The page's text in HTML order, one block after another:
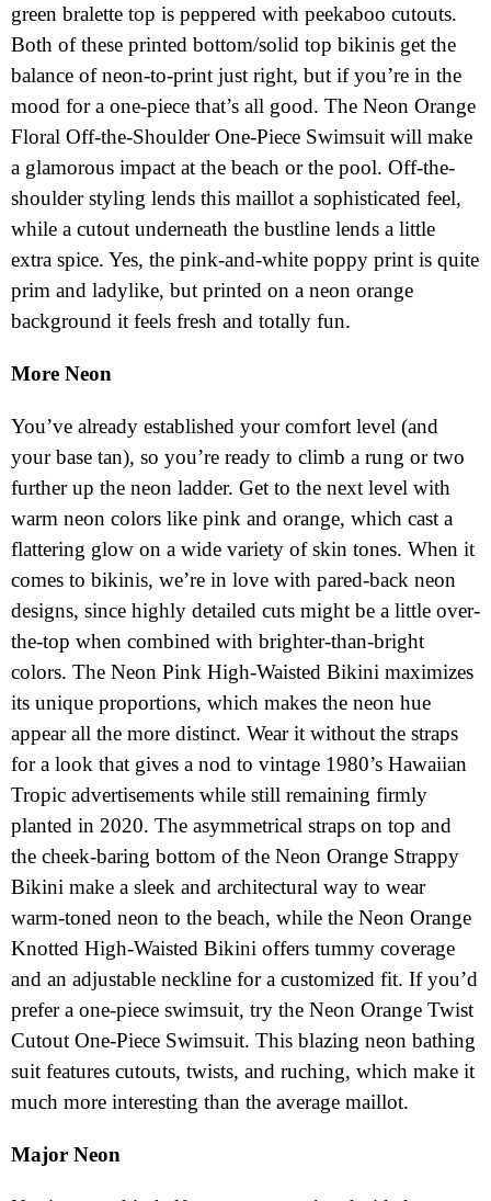
green bralette top is peppered with peekaboo cutouts.
Both of these printed bottom/solid top bikinis get the
balance of neon-to-print just right, but if you’re in the
mood for a one-piece that’s all good. The Neon Orange
Floral Off-the-Shoulder One-Piece Swimsuit will make
a glamorous impact at the beach or the pool. Off-the-
shoulder styling lends this maillot a sophisticated feel,
while a cutout underneath the bustline lends a little
extra spice. Yes, the pink-and-white poppy print is quite
prim and ladylike, but printed on a neon orange
background it feels fresh and totally fun.
More Neon
You’ve already established your comfort level (and
your base tan), so you’re ready to climb a rung or two
further up the neon ladder. Get to the next level with
warm neon colors like pink and orange, which cast a
flattering glow on a wide variety of skin tones. When it
comes to bikinis, we’re in love with pared-back neon
designs, since highly detailed cuts might be a little over-
the-top when combined with brighter-than-bright
colors. The Neon Pink High-Waisted Bikini maximizes
its unique proportions, which makes the neon hue
appear all the more distinct. Wear it without the straps
for a look that gives a nod to vintage 1980’s Hawaiian
Tropic advertisements while still remaining firmly
planted in 2020. The asymmetrical straps on top and
the cheek-baring bottom of the Neon Orange Strappy
Bikini make a sleek and architectural way to wear
warm-toned neon to the beach, while the Neon Orange
Knotted High-Waisted Bikini offers tummy coverage
and an adjustable neckline for a customized fit. If you’d
prefer a one-piece swimsuit, try the Neon Orange Twist
Cutout One-Piece Swimsuit. This blazing neon bathing
suit features cutouts, twists, and ruching, which make it
much more interesting than the average maillot.
Major Neon